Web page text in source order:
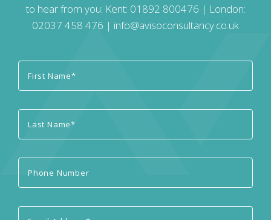
to hear from you: Kent: 01892 800476 | London:
02037 458 476 | info@avisoconsultancy.co.uk